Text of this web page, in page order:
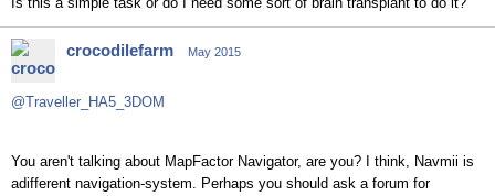
crocodilefarm May 2015
@Traveller_HA5_3DOM
You aren't talking about MapFactor Navigator, are you? I think, Navmii is
adifferent navigation-system. Perhaps you should ask a forum for